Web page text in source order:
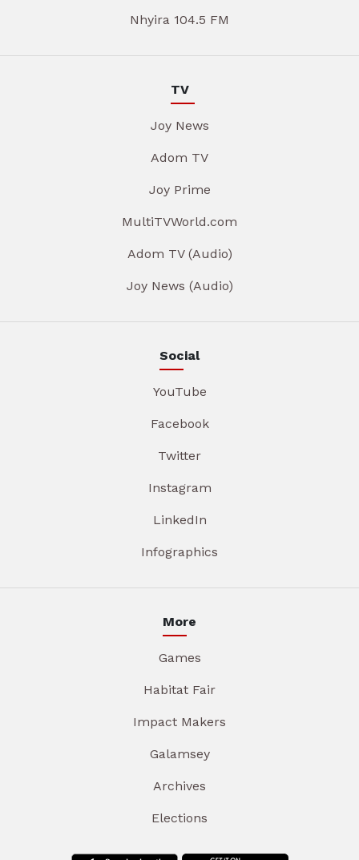
Nhyira 104.5 FM
TV
Joy News
Adom TV
Joy Prime
MultiTVWorld.com
Adom TV (Audio)
Joy News (Audio)
Social
YouTube
Facebook
Twitter
Instagram
LinkedIn
Infographics
More
Games
Habitat Fair
Impact Makers
Galamsey
Archives
Elections